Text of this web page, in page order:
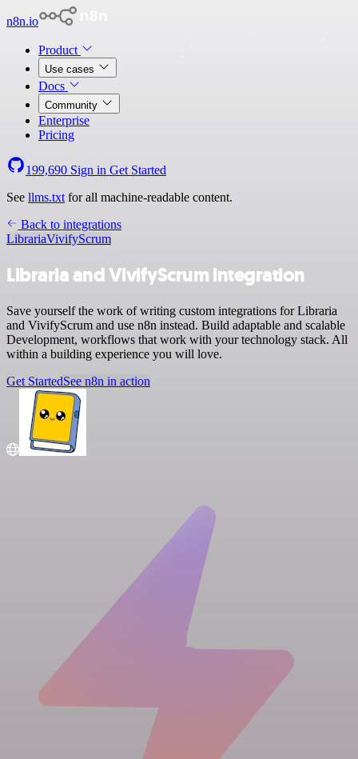
n8n.io
Product
Use cases
Docs
Community
Enterprise
Pricing
199,690 Sign in Get Started
See llms.txt for all machine-readable content.
Back to integrations
LibrariaVivifyScrum
Libraria and VivifyScrum integration
Save yourself the work of writing custom integrations for Libraria
and VivifyScrum and use n8n instead. Build adaptable and scalable
Development, workflows that work with your technology stack. All
within a building experience you will love.
Get StartedSee n8n in action